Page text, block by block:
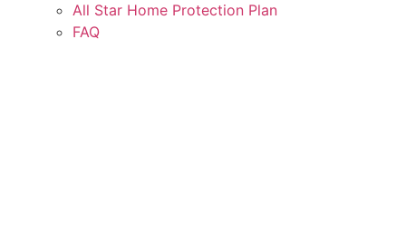
All Star Home Protection Plan
FAQ